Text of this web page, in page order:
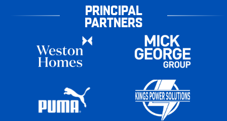
PRINCIPAL
PARTNERS